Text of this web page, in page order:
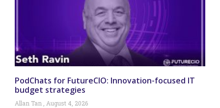
PodChats for FutureCIO: Innovation-focused IT
budget strategies
Allan Tan August 4, 2026